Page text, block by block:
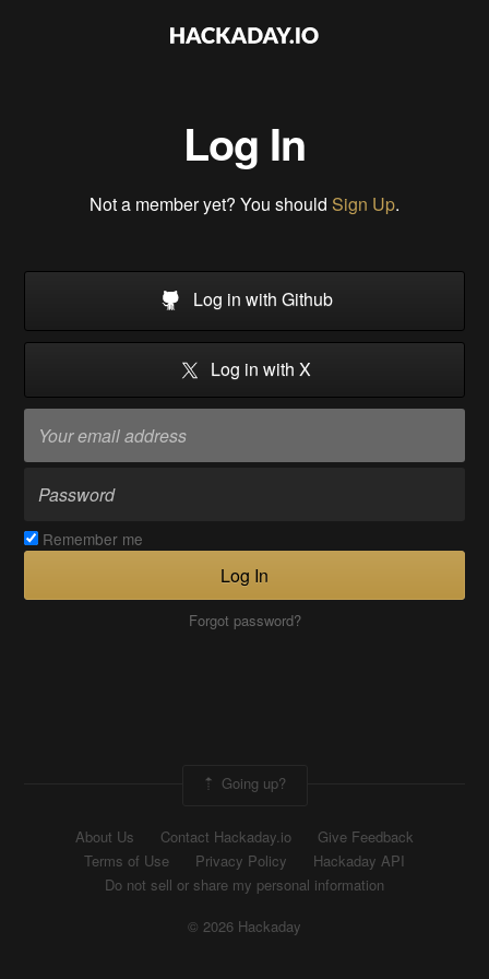
Log In
Not a member yet? You should Sign Up.
Log in with Github
Log in with X
Remember me
Log In
Forgot password?
Going up?
About Us Contact Hackaday.io
Give Feedback
Terms of Use
Privacy Policy
Hackaday API
Do not sell or share my personal information
© 2026 Hackaday